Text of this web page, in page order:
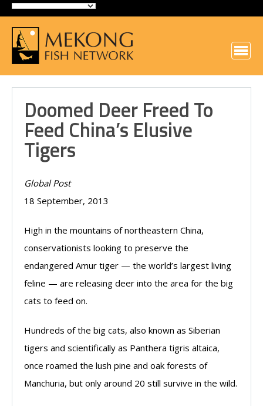
Doomed Deer Freed To
Feed China’s Elusive
Tigers
Global Post
18 September, 2013
High in the mountains of northeastern China,
conservationists looking to preserve the
endangered Amur tiger — the world’s largest living
feline — are releasing deer into the area for the big
cats to feed on.
Hundreds of the big cats, also known as Siberian
tigers and scientifically as Panthera tigris altaica,
once roamed the lush pine and oak forests of
Manchuria, but only around 20 still survive in the wild.